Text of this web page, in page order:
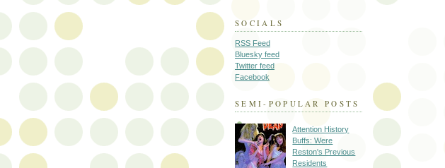
SOCIALS
RSS Feed
Bluesky feed
Twitter feed
Facebook
SEMI-POPULAR POSTS
Attention History
Buffs: Were
Reston's Previous
Residents